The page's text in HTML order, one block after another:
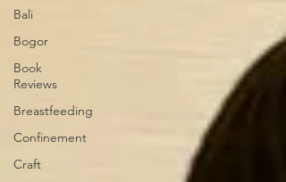
Bali
Bogor
Book
Reviews
Breastfeeding
Confinement
Craft